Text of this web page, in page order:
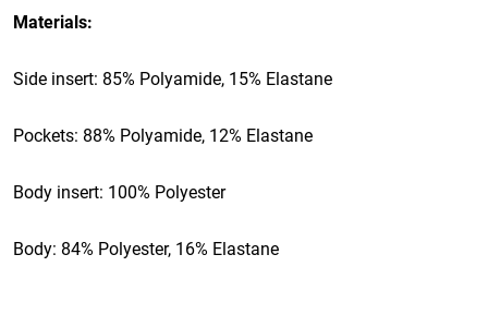
Materials:
Side insert: 85% Polyamide, 15% Elastane
Pockets: 88% Polyamide, 12% Elastane
Body insert: 100% Polyester
Body: 84% Polyester, 16% Elastane